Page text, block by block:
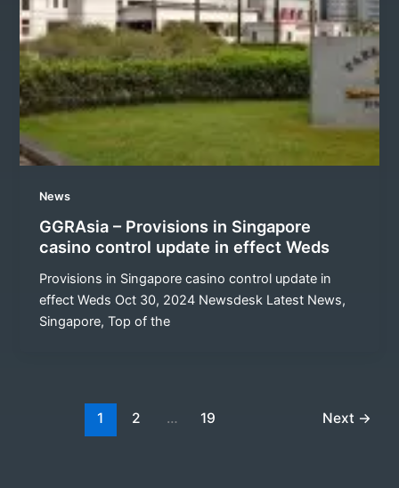
News
GGRAsia – Provisions in Singapore
casino control update in effect Weds
Provisions in Singapore casino control update in
effect Weds Oct 30, 2024 Newsdesk Latest News,
Singapore, Top of the
1 2 … 19 Next →